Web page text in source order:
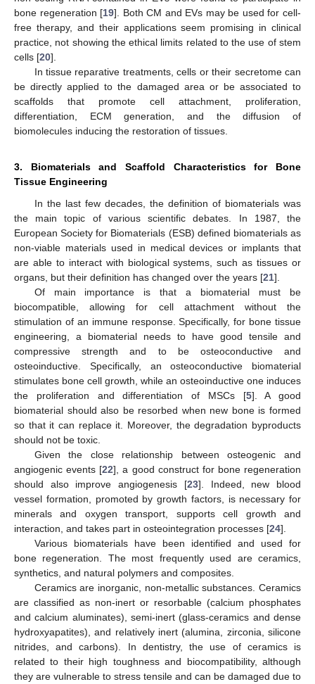
bone regeneration [19]. Both CM and EVs may be used for cell-
free therapy, and their applications seem promising in clinical
practice, not showing the ethical limits related to the use of stem
cells [20].
In tissue reparative treatments, cells or their secretome can
be directly applied to the damaged area or be associated to
scaffolds that promote cell attachment, proliferation,
differentiation, ECM generation, and the diffusion of
biomolecules inducing the restoration of tissues.
3. Biomaterials and Scaffold Characteristics for Bone
Tissue Engineering
In the last few decades, the definition of biomaterials was
the main topic of various scientific debates. In 1987, the
European Society for Biomaterials (ESB) defined biomaterials as
non-viable materials used in medical devices or implants that
are able to interact with biological systems, such as tissues or
organs, but their definition has changed over the years [21].
Of main importance is that a biomaterial must be
biocompatible, allowing for cell attachment without the
stimulation of an immune response. Specifically, for bone tissue
engineering, a biomaterial needs to have good tensile and
compressive strength and to be osteoconductive and
osteoinductive. Specifically, an osteoconductive biomaterial
stimulates bone cell growth, while an osteoinductive one induces
the proliferation and differentiation of MSCs [5]. A good
biomaterial should also be resorbed when new bone is formed
so that it can replace it. Moreover, the degradation byproducts
should not be toxic.
Given the close relationship between osteogenic and
angiogenic events [22], a good construct for bone regeneration
should also improve angiogenesis [23]. Indeed, new blood
vessel formation, promoted by growth factors, is necessary for
minerals and oxygen transport, supports cell growth and
interaction, and takes part in osteointegration processes [24].
Various biomaterials have been identified and used for
bone regeneration. The most frequently used are ceramics,
synthetics, and natural polymers and composites.
Ceramics are inorganic, non-metallic substances. Ceramics
are classified as non-inert or resorbable (calcium phosphates
and calcium aluminates), semi-inert (glass-ceramics and dense
hydroxyapatites), and relatively inert (alumina, zirconia, silicone
nitrides, and carbons). In dentistry, the use of ceramics is
related to their high toughness and biocompatibility, although
they are vulnerable to stress tensile and can be damaged due to